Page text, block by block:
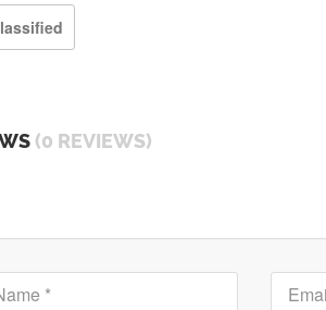
(0 REVIEWS)